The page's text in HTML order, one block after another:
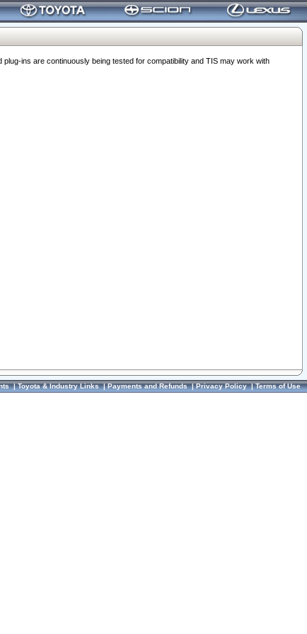
ins are continuously being tested for compatibility and TIS may work with
|Toyota & Industry Links|Payments and Refunds|Privacy Policy|Terms of Use